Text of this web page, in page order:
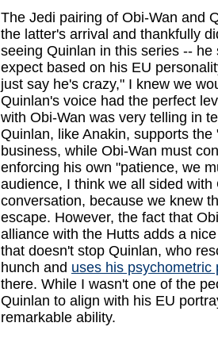
The Jedi pairing of Obi-Wan and
the latter's arrival and thankfully
seeing Quinlan in this series --
expect based on his EU
just say he's crazy," I knew we
Quinlan's voice had the perfect
with Obi-Wan was very telling in
Quinlan, like Anakin, supports
business, while Obi-Wan must
enforcing his own "patience, we
audience, I think we all sided
conversation, because we knew
escape. However, the fact that
alliance with the Hutts adds a
that doesn't stop Quinlan, who
hunch and uses his psychometric
there. While I wasn't one of the
Quinlan to align with his EU
remarkable ability.